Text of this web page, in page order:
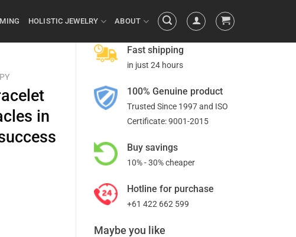
HOLISTIC JEWELRY ABOUT
Fast shipping
in just 24 hours
100% Genuine product
Trusted Since 1997 and ISO
Certificate: 9001-2015
Buy savings
10% - 30% cheaper
Hotline for purchase
+61 422 662 599
Maybe you like
in